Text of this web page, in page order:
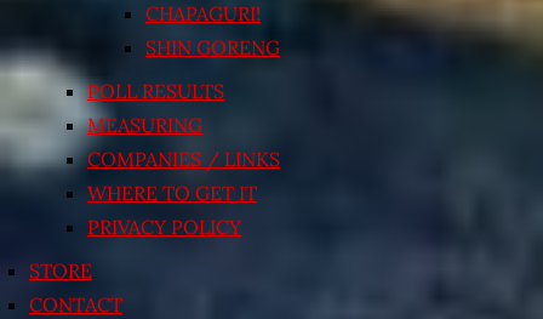
CHAPAGURI!
SHIN GORENG
POLL RESULTS
MEASURING
COMPANIES / LINKS
WHERE TO GET IT
PRIVACY POLICY
STORE
CONTACT